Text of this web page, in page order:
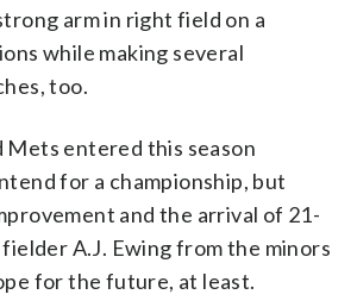
arm in right field on a
while making several
too.
Mets entered this season
for a championship, but
and the arrival of 21-
A.J. Ewing from the minors
for the future, at least.